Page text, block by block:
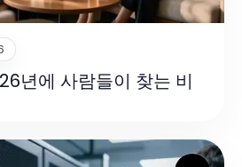
년에 사람들이 찾는 비